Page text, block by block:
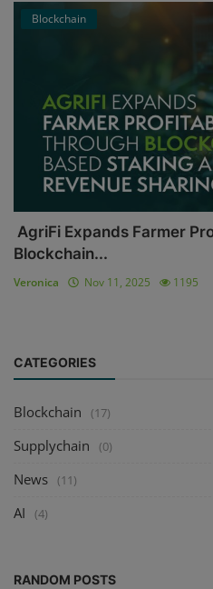
Blockchain
AgriFi Expands Farmer
Blockchain...
Veronica Nov 11, 2025 1195
CATEGORIES
Blockchain (17)
Supplychain (0)
News (11)
AI (4)
RANDOM POSTS